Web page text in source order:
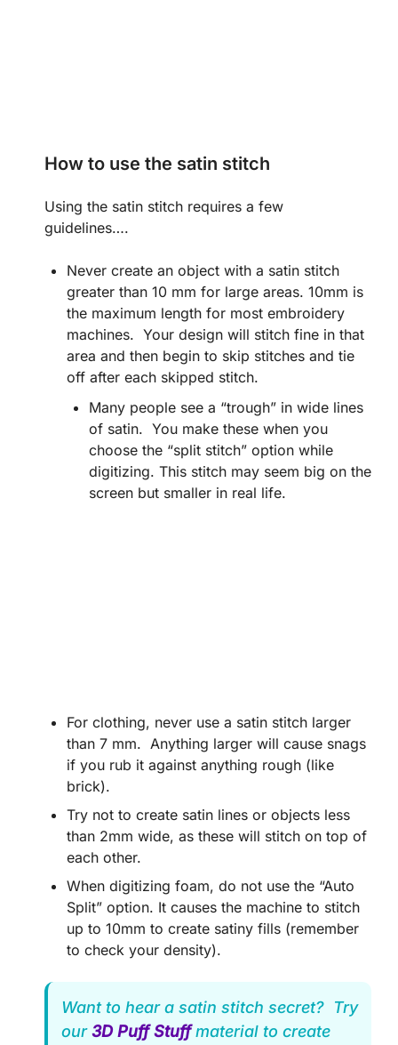
How to use the satin stitch
Using the satin stitch requires a few
guidelines….
Never create an object with a satin stitch
greater than 10 mm for large areas. 10mm is
the maximum length for most embroidery
machines. Your design will stitch fine in that
area and then begin to skip stitches and tie
off after each skipped stitch.
Many people see a “trough” in wide lines
of satin. You make these when you
choose the “split stitch” option while
digitizing. This stitch may seem big on the
screen but smaller in real life.
For clothing, never use a satin stitch larger
than 7 mm. Anything larger will cause snags
if you rub it against anything rough (like
brick).
Try not to create satin lines or objects less
than 2mm wide, as these will stitch on top of
each other.
When digitizing foam, do not use the “Auto
Split” option. It causes the machine to stitch
up to 10mm to create satiny fills (remember
to check your density).
Want to hear a satin stitch secret? Try
our3D Puff Stuff material to create